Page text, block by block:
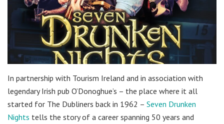
In partnership with Tourism Ireland and in association with
legendary Irish pub O’Donoghue’s – the place where it all
started for The Dubliners back in 1962 – Seven Drunken
Nights tells the story of a career spanning 50 years and